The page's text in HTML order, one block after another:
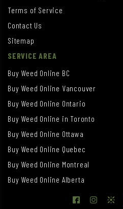
Terms of Service
Contact Us
Sitemap
SERVICE AREA
Buy Weed Online BC
Buy Weed Online Vancouver
Buy Weed Online Ontario
Buy Weed Online in Toronto
Buy Weed Online Ottawa
Buy Weed Online Quebec
Buy Weed Online Montreal
Buy Weed Online Alberta